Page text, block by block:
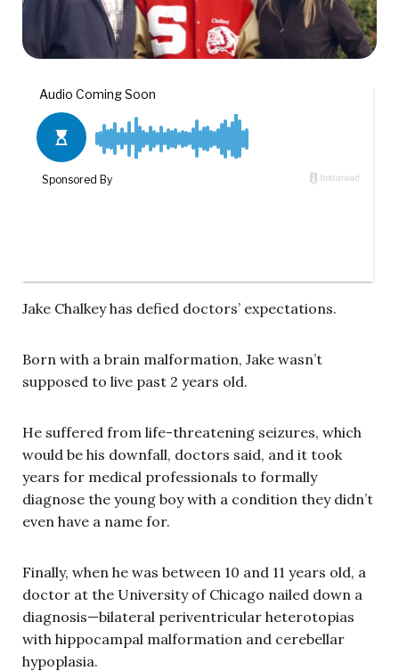
Jake Chalkey has defied doctors’ expectations.
Born with a brain malformation, Jake wasn’t
supposed to live past 2 years old.
He suffered from life-threatening seizures, which
would be his downfall, doctors said, and it took
years for medical professionals to formally
diagnose the young boy with a condition they didn’t
even have a name for.
Finally, when he was between 10 and 11 years old, a
doctor at the University of Chicago nailed down a
diagnosis—bilateral periventricular heterotopias
with hippocampal malformation and cerebellar
hypoplasia.